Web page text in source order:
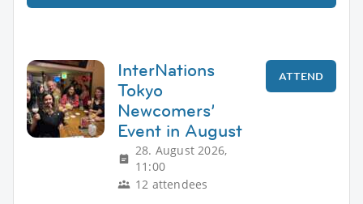
InterNations
Tokyo
Newcomers’
Event in August
28. August 2026,
11:00
12 attendees
ATTEND